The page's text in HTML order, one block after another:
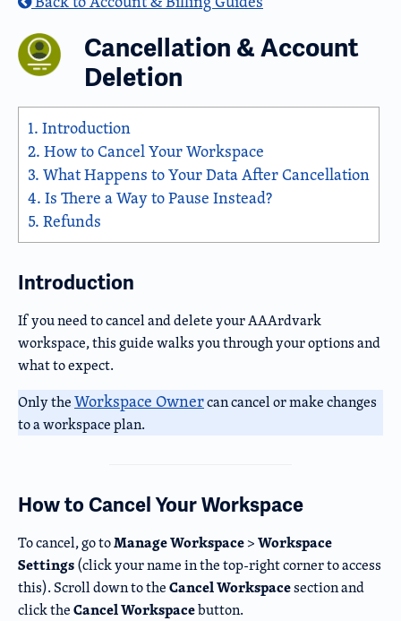
Cancellation & Account
Deletion
1. Introduction
2. How to Cancel Your Workspace
3. What Happens to Your Data After Cancellation
4. Is There a Way to Pause Instead?
5. Refunds
Introduction
If you need to cancel and delete your AAArdvark
workspace, this guide walks you through your options and
what to expect.
Only theWorkspace Ownercan cancel or make changes
to a workspace plan.
How to Cancel Your Workspace
To cancel, go toManage Workspace>Workspace
Settings(click your name in the top-right corner to access
this). Scroll down to theCancel Workspacesection and
click theCancel Workspacebutton.